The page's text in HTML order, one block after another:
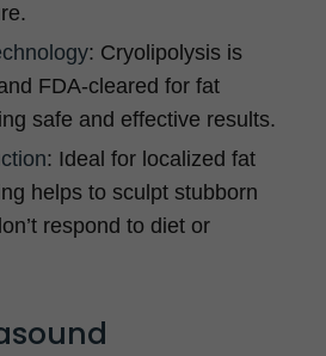
: Cryolipolysis is
FDA-cleared for fat
safe and effective results.
: Ideal for localized fat
helps to sculpt stubborn
respond to diet or